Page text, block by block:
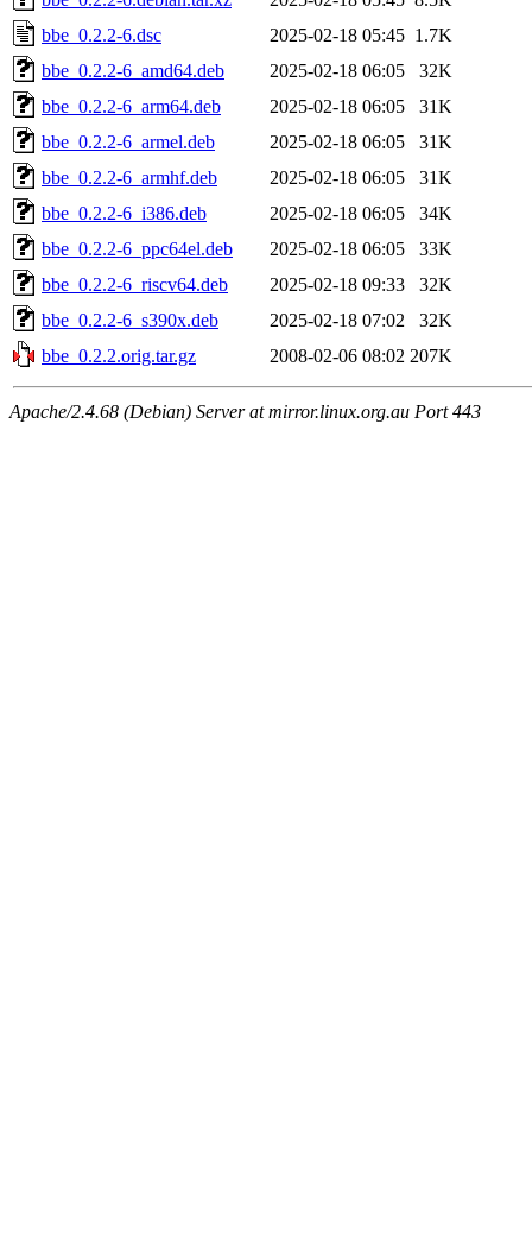
bbe_0.2.2-6.dsc
2025-02-18 05:45 1.7K
bbe_0.2.2-6_amd64.deb
2025-02-18 06:05
32K
bbe_0.2.2-6_arm64.deb
2025-02-18 06:05
31K
bbe_0.2.2-6_armel.deb
2025-02-18 06:05
31K
bbe_0.2.2-6_armhf.deb
2025-02-18 06:05
31K
bbe_0.2.2-6_i386.deb
2025-02-18 06:05
34K
bbe_0.2.2-6_ppc64el.deb
2025-02-18 06:05
33K
bbe_0.2.2-6_riscv64.deb
2025-02-18 09:33
32K
bbe_0.2.2-6_s390x.deb
2025-02-18 07:02
32K
bbe_0.2.2.orig.tar.gz
2008-02-06 08:02 207K
Apache/2.4.68 (Debian) Server at mirror.linux.org.au Port 443